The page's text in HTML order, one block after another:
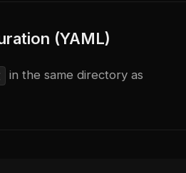
(YAML)
in the same directory as